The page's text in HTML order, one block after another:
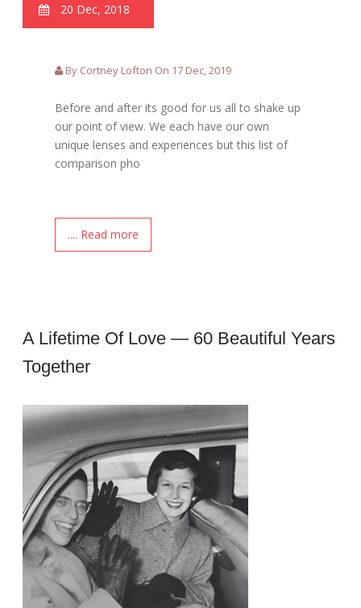
20 Dec, 2018
By Cortney Lofton On 17 Dec, 2019
Before and after its good for us all to shake up
our point of view. We each have our own
unique lenses and experiences but this list of
comparison pho
.... Read more
A Lifetime Of Love — 60 Beautiful Years
Together